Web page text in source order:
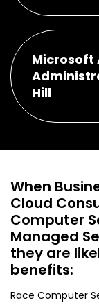
Microsoft
Hill
When
Cloud
Computer
Managed
they are
benefits:
Race Computer